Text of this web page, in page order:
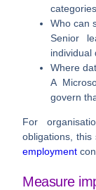
Who can
Senior
individual
Where
A
govern
For
obligations,
employment
Measure